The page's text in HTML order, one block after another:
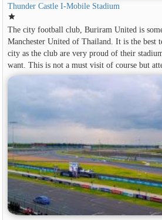
Thunder Castle I-Mobile Stadium
star
The city football club, Buriram United is
Manchester United of Thailand. It is the best
city as the club are very proud of their
want. This is not a must visit of course but